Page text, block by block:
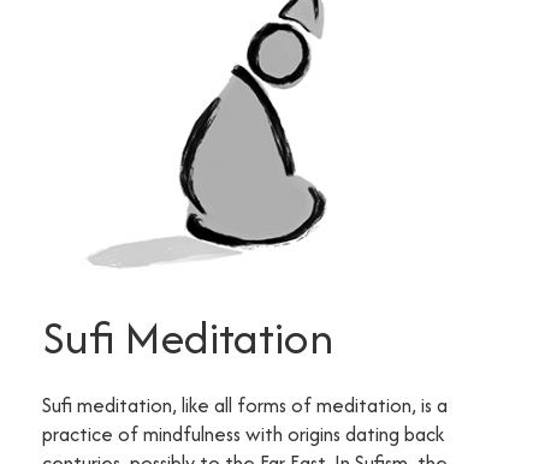
Sufi Meditation
Sufi meditation, like all forms of meditation, is a
practice of mindfulness with origins dating back